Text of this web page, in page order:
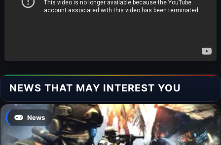
NEWS THAT MAY INTEREST YOU
News